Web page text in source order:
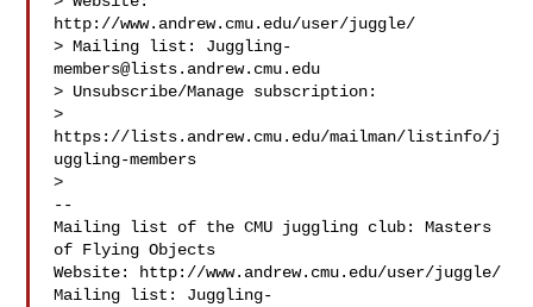
http://www.andrew.cmu.edu/user/juggle/
> Mailing list: Juggling-
members@lists.andrew.cmu.edu
> Unsubscribe/Manage subscription:
>
https://lists.andrew.cmu.edu/mailman/listinfo/j
uggling-members
>
--
Mailing list of the CMU juggling club: Masters
of Flying Objects
Website: http://www.andrew.cmu.edu/user/juggle/
Mailing list: Juggling-